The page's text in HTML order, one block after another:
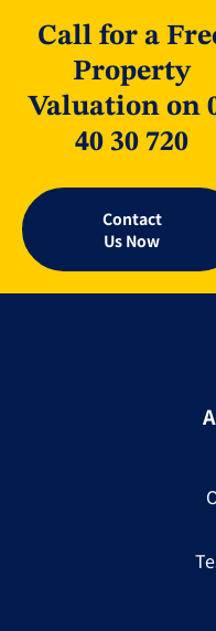
Call for a
Property
Valuation on
40 30 720
Contact
Us Now